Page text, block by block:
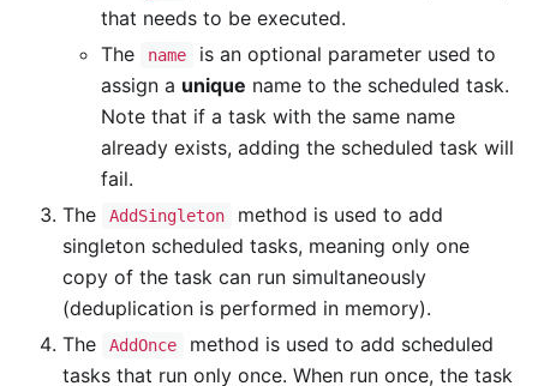
that needs to be executed.
The
name
is an optional parameter used to
assign a unique name to the scheduled task.
Note that if a task with the same name
already exists, adding the scheduled task will
fail.
The
AddSingleton
method is used to add
singleton scheduled tasks, meaning only one
copy of the task can run simultaneously
(deduplication is performed in memory).
The
AddOnce
method is used to add scheduled
tasks that run only once. When run once, the task